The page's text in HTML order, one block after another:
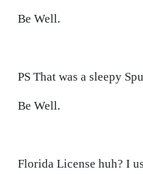
Be Well.
PS That was a sleepy
Be Well.
Florida License huh? I